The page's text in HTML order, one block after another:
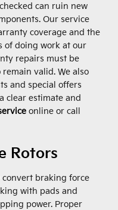
can ruin new
Our service
coverage and the
of doing work at our
repairs must be
valid. We also
and special offers
clear estimate and
online or call
Rotors
convert braking force
with pads and
power. Proper